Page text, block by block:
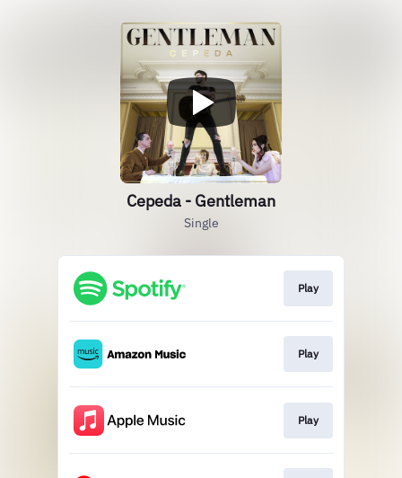
Cepeda - Gentleman
Single
Play
Play
Play